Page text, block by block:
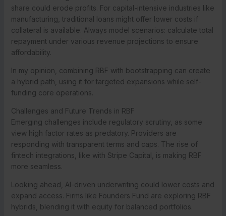
share could erode profits. For capital-intensive industries like
manufacturing, traditional loans might offer lower costs if
collateral is available. Always model scenarios: calculate total
repayment under various revenue projections to ensure
affordability.
In my opinion, combining RBF with bootstrapping can create
a hybrid path, using it for targeted expansions while self-
funding core operations.
Challenges and Future Trends in RBF
Emerging challenges include regulatory scrutiny, as some
view high factor rates as predatory. Providers are
responding with transparent terms and caps. The rise of
fintech integrations, like with Stripe Capital, is making RBF
more seamless.
Looking ahead, AI-driven underwriting could lower costs and
expand access. Firms like Founders Fund are exploring RBF
hybrids, blending it with equity for balanced portfolios.